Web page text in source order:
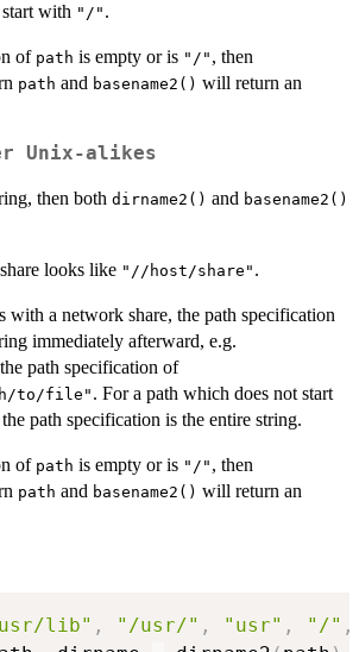
with "/" .
of path is empty or is "/" , then
path and basename2() will return an
Unix-alikes
then both dirname2() and basename2()
looks like "//host/share" .
with a network share, the path specification
immediately afterward, e.g.
path specification of
to/file" . For a path which does not start
path specification is the entire string.
of path is empty or is "/" , then
path and basename2() will return an
lib" , "/usr/" , "usr" , "/" ,